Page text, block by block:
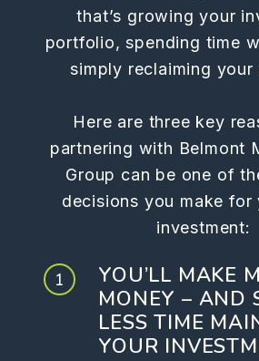
that’s growing your
portfolio, spending time
simply reclaiming your
Here are three key
partnering with Belmont
Group can be one of
decisions you make for
investment:
YOU’LL MAKE
MONEY – AND
LESS TIME
YOUR